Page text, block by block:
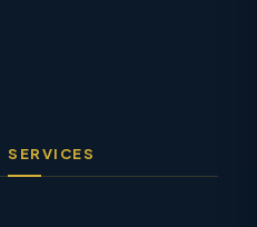
SERVICES